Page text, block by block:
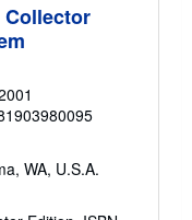
Collector
WA, U.S.A.